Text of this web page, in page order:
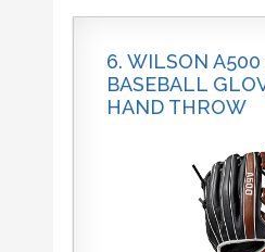
6. WILSON A500
BASEBALL
HAND THROW